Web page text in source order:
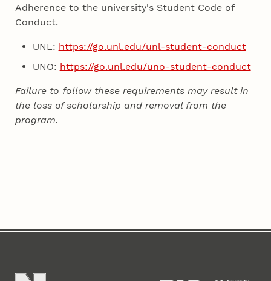
Adherence to the university's Student Code of
Conduct.
UNL: https://go.unl.edu/unl-student-conduct
UNO: https://go.unl.edu/uno-student-conduct
Failure to follow these requirements may result in
the loss of scholarship and removal from the
program.